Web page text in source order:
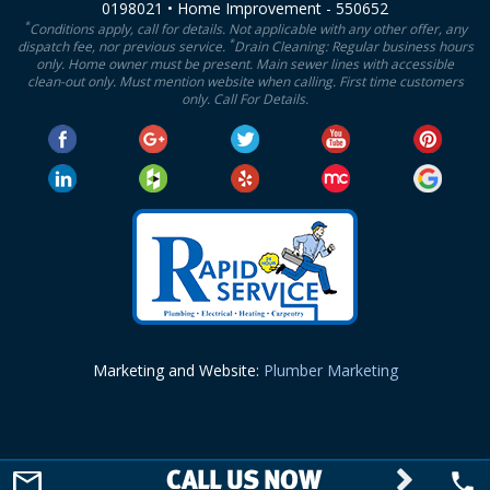
0198021 • Home Improvement - 550652
*Conditions apply, call for details. Not applicable with any other offer, any
dispatch fee, nor previous service. *Drain Cleaning: Regular business hours
only. Home owner must be present. Main sewer lines with accessible
clean-out only. Must mention website when calling. First time customers
only. Call For Details.
Marketing and Website: Plumber Marketing